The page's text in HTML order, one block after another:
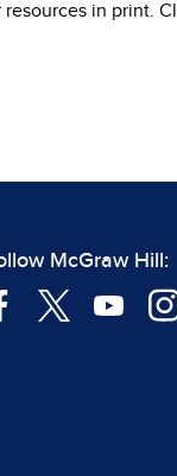
resources in print.
McGraw Hill: